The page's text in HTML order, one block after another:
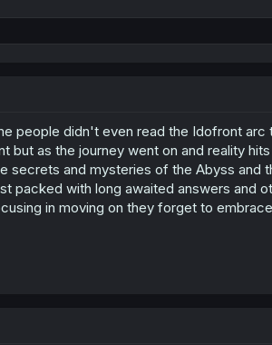
people didn't even read the Idofront arc
but as the journey went on and reality
secrets and mysteries of the Abyss and
packed with long awaited answers and
in moving on they forget to